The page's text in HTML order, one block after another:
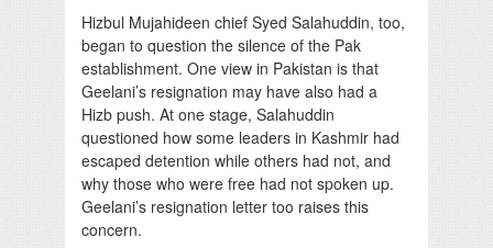
Hizbul Mujahideen chief Syed Salahuddin, too,
began to question the silence of the Pak
establishment. One view in Pakistan is that
Geelani’s resignation may have also had a
Hizb push. At one stage, Salahuddin
questioned how some leaders in Kashmir had
escaped detention while others had not, and
why those who were free had not spoken up.
Geelani’s resignation letter too raises this
concern.